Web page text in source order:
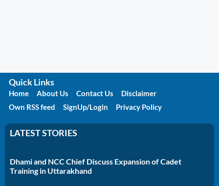
Quick Links
Home About Us Contact Us
Disclaimer
Own RSS feed
SignUp/Login Privacy Policy
LATEST STORIES
Dhami and NCC Chief Discuss Expansion of Cadet
Training in Uttarakhand